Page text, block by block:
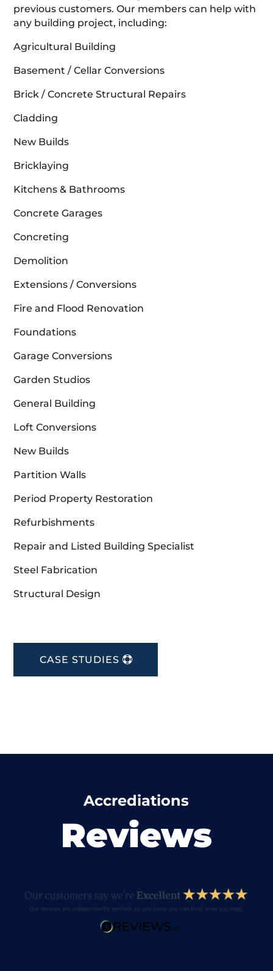
previous customers. Our members can help with
any building project, including:
Agricultural Building
Basement / Cellar Conversions
Brick / Concrete Structural Repairs
Cladding
New Builds
Bricklaying
Kitchens & Bathrooms
Concrete Garages
Concreting
Demolition
Extensions / Conversions
Fire and Flood Renovation
Foundations
Garage Conversions
Garden Studios
General Building
Loft Conversions
New Builds
Partition Walls
Period Property Restoration
Refurbishments
Repair and Listed Building Specialist
Steel Fabrication
Structural Design
CASE STUDIES
Accrediations
Reviews